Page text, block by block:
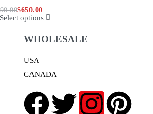
$650.00
Select options
WHOLESALE
USA
CANADA